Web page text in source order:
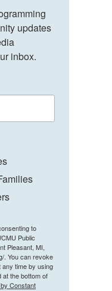
updates
inbox.
to
Public
Pleasant, MI,
. You can revoke
time by using
the bottom of
Constant